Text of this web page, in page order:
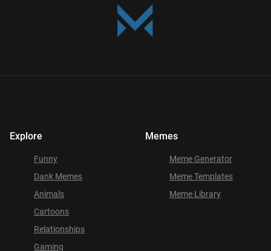
Explore
Funny
Dank Memes
Animals
Cartoons
Relationships
Gaming
Memes
Meme Generator
Meme Templates
Meme Library